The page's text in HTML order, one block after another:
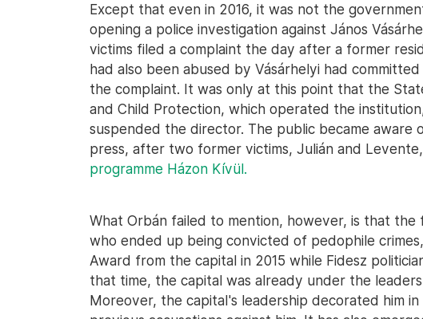
Except that even in 2016, it was not the
opening a police investigation against János
victims filed a complaint the day after a former
had also been abused by Vásárhelyi had
the complaint. It was only at this point that the
and Child Protection, which operated the
suspended the director. The public became aware
press, after two former victims, Julián and
programme Házon Kívül.
What Orbán failed to mention, however, is that the
who ended up being convicted of pedophile
Award from the capital in 2015 while Fidesz
that time, the capital was already under the
Moreover, the capital's leadership decorated him